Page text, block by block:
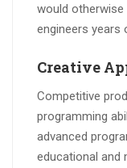
would
engineers years
Creative
Competitive
programming
advanced
educational and